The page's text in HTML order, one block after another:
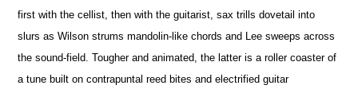
first with the cellist, then with the guitarist, sax trills dovetail into
slurs as Wilson strums mandolin-like chords and Lee sweeps across
the sound-field. Tougher and animated, the latter is a roller coaster of
a tune built on contrapuntal reed bites and electrified guitar